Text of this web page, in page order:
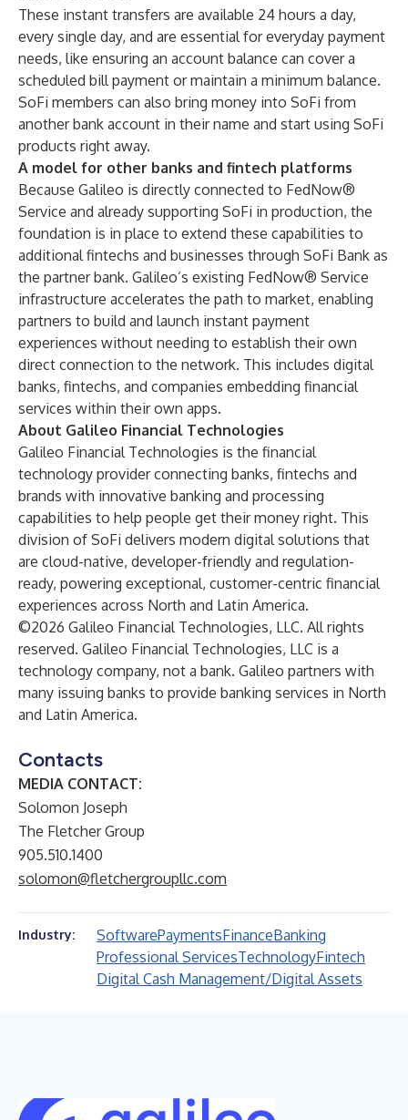
These instant transfers are available 24 hours a day,
every single day, and are essential for everyday payment
needs, like ensuring an account balance can cover a
scheduled bill payment or maintain a minimum balance.
SoFi members can also bring money into SoFi from
another bank account in their name and start using SoFi
products right away.
A model for other banks and fintech platforms
Because Galileo is directly connected to FedNow®
Service and already supporting SoFi in production, the
foundation is in place to extend these capabilities to
additional fintechs and businesses through SoFi Bank as
the partner bank. Galileo’s existing FedNow® Service
infrastructure accelerates the path to market, enabling
partners to build and launch instant payment
experiences without needing to establish their own
direct connection to the network. This includes digital
banks, fintechs, and companies embedding financial
services within their own apps.
About Galileo Financial Technologies
Galileo Financial Technologies is the financial
technology provider connecting banks, fintechs and
brands with innovative banking and processing
capabilities to help people get their money right. This
division of SoFi delivers modern digital solutions that
are cloud-native, developer-friendly and regulation-
ready, powering exceptional, customer-centric financial
experiences across North and Latin America.
©2026 Galileo Financial Technologies, LLC. All rights
reserved. Galileo Financial Technologies, LLC is a
technology company, not a bank. Galileo partners with
many issuing banks to provide banking services in North
and Latin America.
Contacts
MEDIA CONTACT:
Solomon Joseph
The Fletcher Group
905.510.1400
solomon@fletchergroupllc.com
Industry: SoftwarePaymentsFinanceBanking
Professional ServicesTechnologyFintech
Digital Cash Management/Digital Assets